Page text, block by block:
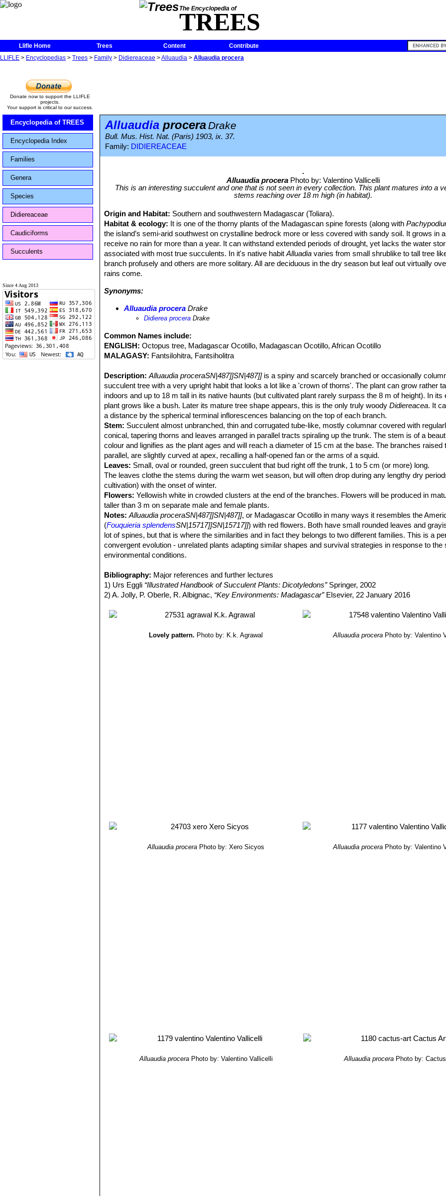
The Encyclopedia of
TREES
Llifle Home Trees Content
Contribute
LLIFLE > Encyclopedias > Trees > Family > Didiereaceae >Alluaudia > Alluaudia procera
Donate now to support the LLIFLE
projects.
Your support is critical to our success.
Encyclopedia of TREES
Encyclopedia Index
Families
Genera
Species
Didiereaceae
Caudiciforms
Succulents
Since 4 Aug 2013
Alluaudia proceraDrake
Bull. Mus. Hist. Nat. (Paris) 1903, ix. 37.
Family: DIDIEREACEAE
Alluaudia proceraPhoto by: Valentino Vallicelli
This is an interesting succulent and one that is not seen in every collection. This plant matures into a
stems reaching over 18 m high (in habitat).
Origin and Habitat: Southern and southwestern Madagascar (Toliara).
Habitat & ecology: It is one of the thorny plants of the Madagascan spine forests (along with
the island’s semi-arid southwest on crystalline bedrock more or less covered with sandy soil. It grows in
receive no rain for more than a year. It can withstand extended periods of drought, yet lacks the water
associated with most true succulents. In it's native habitAlluadia varies from small shrublike to tall tree
branch profusely and others are more solitary. All are deciduous in the dry season but leaf out virtually
rains come.
Synonyms:
Alluaudia procera Drake
Didierea procera Drake
Common Names include:
ENGLISH: Octopus tree, Madagascar Ocotillo, Madagascan Ocotillo, African Ocotillo
MALAGASY: Fantsilohitra, Fantsiholitra
Description: Alluaudia proceraSN|487]]SN|487]]is a spiny and scarcely branched or occasionally
succulent tree with a very upright habit that looks a lot like a 'crown of thorns'. The plant can grow rather
indoors and up to 18 m tall in its native haunts (but cultivated plant rarely surpass the 8 m of height). In its
plant grows like a bush. Later its mature tree shape appears, this is the only truly woodyDidiereacea. It
a distance by the spherical terminal inflorescences balancing on the top of each branch.
Stem: Succulent almost unbranched, thin and corrugated tube-like, mostly columnar covered with
conical, tapering thorns and leaves arranged in parallel tracts spiraling up the trunk. The stem is of a
colour and lignifies as the plant ages and will reach a diameter of 15 cm at the base. The branches raised
parallel, are slightly curved at apex, recalling a half-opened fan or the arms of a squid.
Leaves: Small, oval or rounded, green succulent that bud right off the trunk, 1 to 5 cm (or more) long.
The leaves clothe the stems during the warm wet season, but will often drop during any lengthy dry
cultivation) with the onset of winter.
Flowers:Yellowish white in crowded clusters at the end of the branches. Flowers will be produced in
taller than 3 m on separate male and female plants.
Notes:Alluaudia proceraSN|487]]SN|487]], or Madagascar Ocotillo in many ways it resembles the
(Fouquieria splendensSN|15717]]SN|15717]]) with red flowers. Both have small rounded leaves and
lot of spines, but that is where the similarities and in fact they belongs to two different families. This is a
convergent evolution - unrelated plants adapting similar shapes and survival strategies in response to the
environmental conditions.
Bibliography: Major references and further lectures
1) Urs Eggli “Illustrated Handbook of Succulent Plants: Dicotyledons”Springer, 2002
2) A. Jolly, P. Oberle, R. Albignac, “Key Environments: Madagascar”Elsevier, 22 January 2016
Lovely pattern. Photo by: K.k. Agrawal Alluaudia procera Photo by: Valentino
Alluaudia procera Photo by: Xero Sicyos Alluaudia procera Photo by: Valentino
Alluaudia procera Photo by: Valentino Vallicelli Alluaudia procera Photo by: